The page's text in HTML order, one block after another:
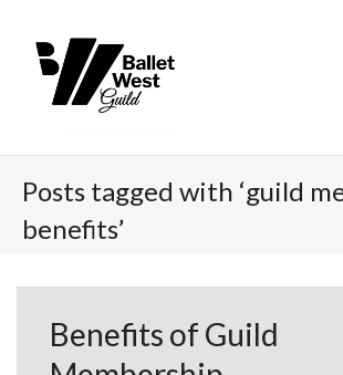
Posts tagged with ‘guild
benefits’
Benefits of Guild